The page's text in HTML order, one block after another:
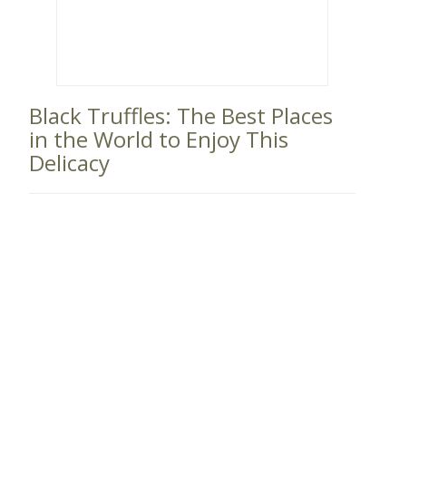
Black Truffles: The Best Places
in the World to Enjoy This
Delicacy